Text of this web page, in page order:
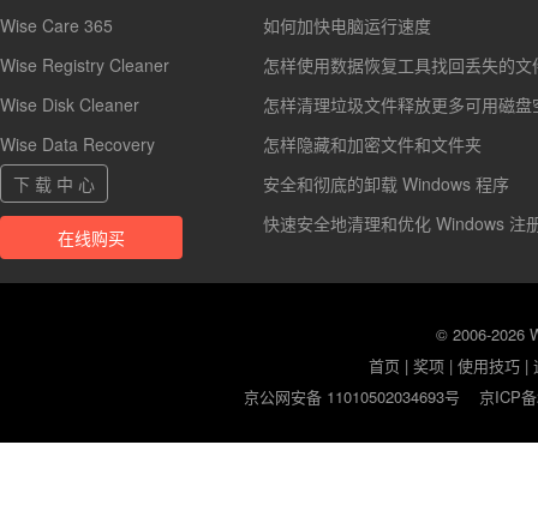
Wise Care 365
Wise Registry Cleaner
Wise Disk Cleaner
Wise Data Recovery
下 载 中 心
在线购买
如何加快电脑运行速度
怎样使用数据恢复工具找回丢失的文
怎样清理垃圾文件释放更多可用磁盘
怎样隐藏和加密文件和文件夹
安全和彻底的卸载 Windows 程序
快速安全地清理和优化 Windows 注
© 2006-2026
首页 |奖项 |使用技巧 |
京公网安备 11010502034693号
京ICP